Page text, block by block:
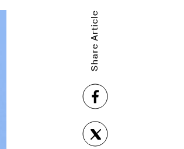
Share Article